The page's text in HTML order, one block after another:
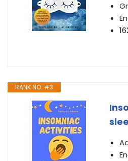
RANK NO. #3